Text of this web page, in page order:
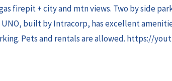
firepit + city and mtn views. Two by side
UNO, built by Intracorp, has excellent
Pets and rentals are allowed. https://